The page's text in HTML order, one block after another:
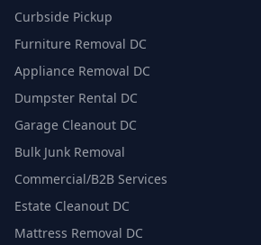
Curbside Pickup
Furniture Removal DC
Appliance Removal DC
Dumpster Rental DC
Garage Cleanout DC
Bulk Junk Removal
Commercial/B2B Services
Estate Cleanout DC
Mattress Removal DC